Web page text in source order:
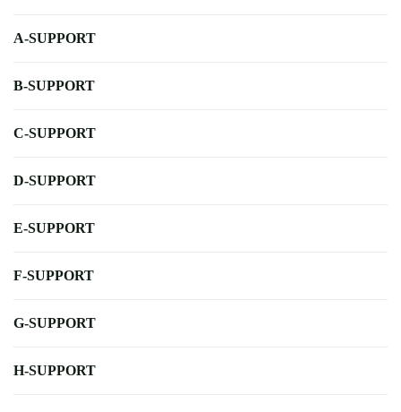
A-SUPPORT
B-SUPPORT
C-SUPPORT
D-SUPPORT
E-SUPPORT
F-SUPPORT
G-SUPPORT
H-SUPPORT